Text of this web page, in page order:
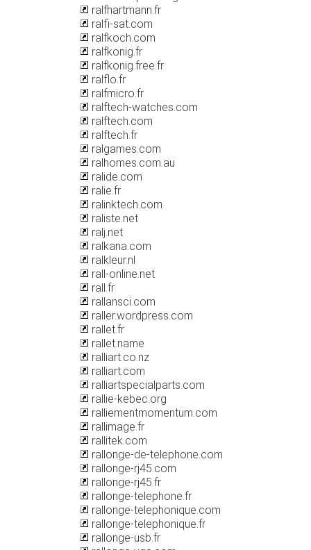
ralfhartmann.fr
ralfi-sat.com
ralfkoch.com
ralfkonig.fr
ralfkonig.free.fr
ralflo.fr
ralfmicro.fr
ralftech-watches.com
ralftech.com
ralftech.fr
ralgames.com
ralhomes.com.au
ralide.com
ralie.fr
ralinktech.com
raliste.net
ralj.net
ralkana.com
ralkleur.nl
rall-online.net
rall.fr
rallansci.com
raller.wordpress.com
rallet.fr
rallet.name
ralliart.co.nz
ralliart.com
ralliartspecialparts.com
rallie-kebec.org
ralliementmomentum.com
rallimage.fr
rallitek.com
rallonge-de-telephone.com
rallonge-rj45.com
rallonge-rj45.fr
rallonge-telephone.fr
rallonge-telephonique.com
rallonge-telephonique.fr
rallonge-usb.fr